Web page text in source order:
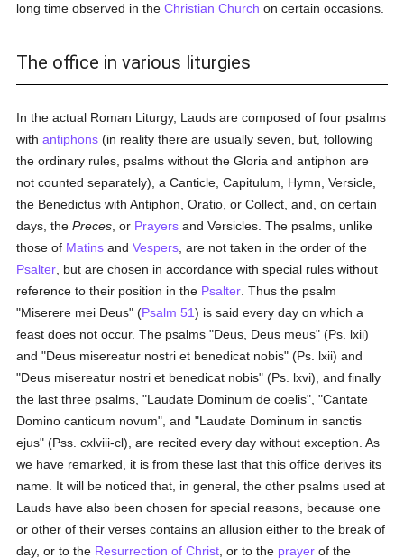
long time observed in theChristian Church on certain occasions.
The office in various liturgies
In the actual Roman Liturgy, Lauds are composed of four psalms
withantiphons (in reality there are usually seven, but, following
the ordinary rules, psalms without the Gloria and antiphon are
not counted separately), a Canticle, Capitulum, Hymn, Versicle,
the Benedictus with Antiphon, Oratio, or Collect, and, on certain
days, thePreces , or Prayers and Versicles. The psalms, unlike
those of Matins andVespers , are not taken in the order of the
Psalter , but are chosen in accordance with special rules without
reference to their position in the Psalter . Thus the psalm
"Miserere mei Deus" (Psalm 51) is said every day on which a
feast does not occur. The psalms "Deus, Deus meus" (Ps. lxii)
and "Deus misereatur nostri et benedicat nobis" (Ps. lxii) and
"Deus misereatur nostri et benedicat nobis" (Ps. lxvi), and finally
the last three psalms, "Laudate Dominum de coelis", "Cantate
Domino canticum novum", and "Laudate Dominum in sanctis
ejus" (Pss. cxlviii-cl), are recited every day without exception. As
we have remarked, it is from these last that this office derives its
name. It will be noticed that, in general, the other psalms used at
Lauds have also been chosen for special reasons, because one
or other of their verses contains an allusion either to the break of
day, or to the Resurrection of Christ , or to the prayer of the